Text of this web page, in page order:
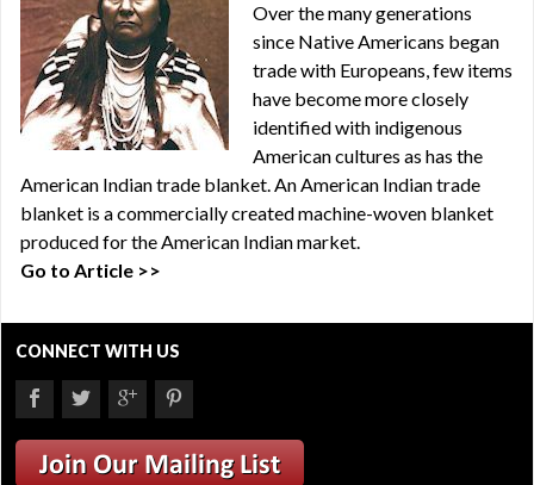
Over the many generations
since Native Americans began
trade with Europeans, few items
have become more closely
identified with indigenous
American cultures as has the
American Indian trade blanket. An American Indian trade
blanket is a commercially created machine-woven blanket
produced for the American Indian market.
Go to Article >>
CONNECT WITH US